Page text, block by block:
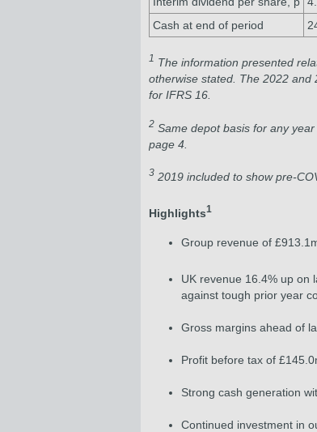
Cash at end of period
1 The information presented
otherwise stated. The 2022
for IFRS 16.
2 Same depot basis for any
page 4.
3 2019 included to show pre-
Highlights1
Group revenue of
UK revenue 16.4% up on
against tough prior year
Gross margins ahead of
Profit before tax of
Strong cash generation
Continued investment in